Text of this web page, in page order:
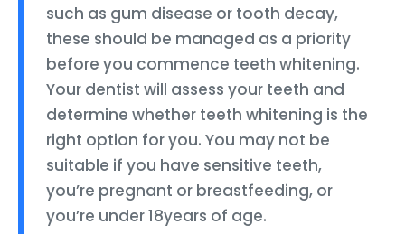
such as gum disease or tooth decay,
these should be managed as a priority
before you commence teeth whitening.
Your dentist will assess your teeth and
determine whether teeth whitening is the
right option for you. You may not be
suitable if you have sensitive teeth,
you’re pregnant or breastfeeding, or
you’re under 18years of age.